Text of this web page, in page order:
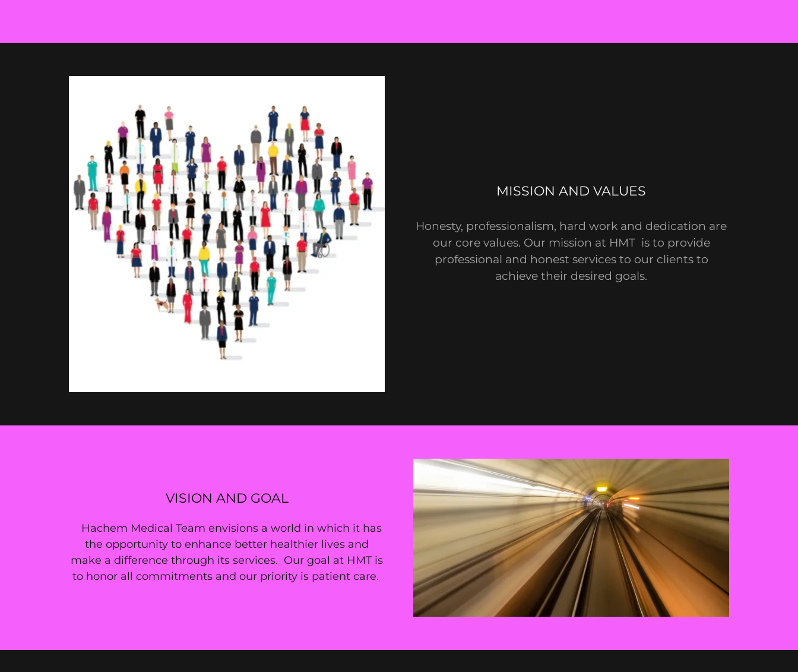
MISSION AND VALUES
Honesty, professionalism, hard work and dedication are
our core values. Our mission at HMT is to provide
professional and honest services to our clients to
achieve their desired goals.
VISION AND GOAL
Hachem Medical Team envisions a world in which it has
the opportunity to enhance better healthier lives and
make a difference through its services. Our goal at HMT is
to honor all commitments and our priority is patient care.